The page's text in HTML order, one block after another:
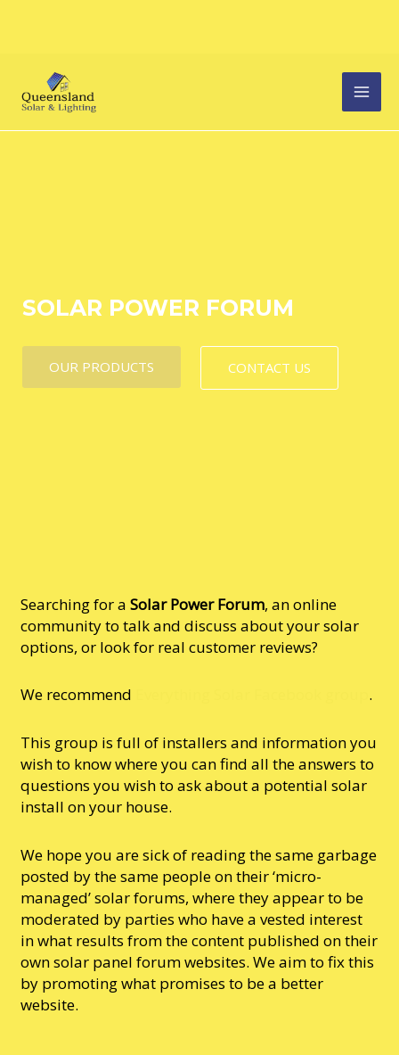
SOLAR POWER FORUM
OUR PRODUCTS CONTACT US
Searching for a Solar Power Forum, an online
community to talk and discuss about your solar
options, or look for real customer reviews?
We recommend .
This group is full of installers and information you
wish to know where you can find all the answers to
questions you wish to ask about a potential solar
install on your house.
We hope you are sick of reading the same garbage
posted by the same people on their ‘micro-
managed’ solar forums, where they appear to be
moderated by parties who have a vested interest
in what results from the content published on their
own solar panel forum websites. We aim to fix this
by promoting what promises to be a better
website.